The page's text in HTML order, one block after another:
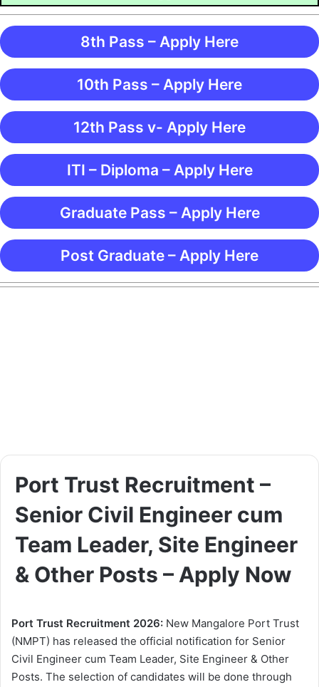
8th Pass – Apply Here
10th Pass – Apply Here
12th Pass v- Apply Here
ITI – Diploma – Apply Here
Graduate Pass – Apply Here
Post Graduate – Apply Here
Port Trust Recruitment –
Senior Civil Engineer cum
Team Leader, Site Engineer
& Other Posts – Apply Now
Port Trust Recruitment 2026: New Mangalore Port Trust
(NMPT) has released the official notification for Senior
Civil Engineer cum Team Leader, Site Engineer & Other
Posts. The selection of candidates will be done through